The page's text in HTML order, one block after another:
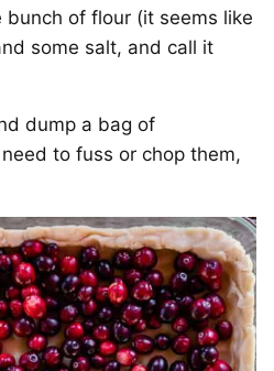
of flour (it seems like
some salt, and call it
dump a bag of
to fuss or chop them,